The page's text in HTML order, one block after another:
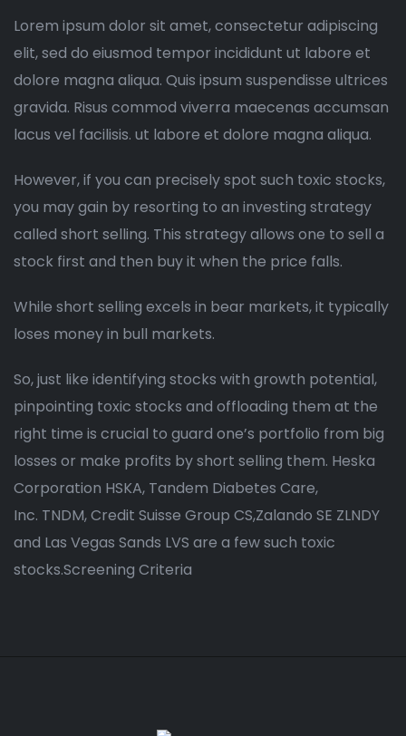
Lorem ipsum dolor sit amet, consectetur adipiscing
elit, sed do eiusmod tempor incididunt ut labore et
dolore magna aliqua. Quis ipsum suspendisse ultrices
gravida. Risus commod viverra maecenas accumsan
lacus vel facilisis. ut labore et dolore magna aliqua.
However, if you can precisely spot such toxic stocks,
you may gain by resorting to an investing strategy
called short selling. This strategy allows one to sell a
stock first and then buy it when the price falls.
While short selling excels in bear markets, it typically
loses money in bull markets.
So, just like identifying stocks with growth potential,
pinpointing toxic stocks and offloading them at the
right time is crucial to guard one’s portfolio from big
losses or make profits by short selling them. Heska
Corporation HSKA, Tandem Diabetes Care,
Inc. TNDM, Credit Suisse Group CS,Zalando SE ZLNDY
and Las Vegas Sands LVS are a few such toxic
stocks.Screening Criteria